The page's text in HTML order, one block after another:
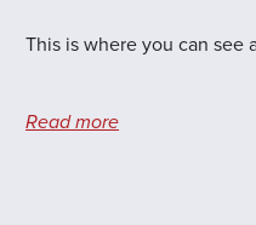
This is where you can see
Read more